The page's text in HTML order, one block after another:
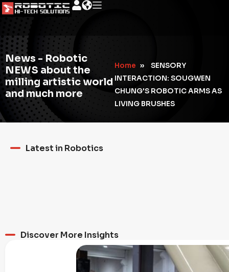
News - Robotic
NEWS about the
milling artistic world
and much more
Home »
SENSORY
INTERACTION: SOUGWEN
CHUNG'S ROBOTIC ARMS AS
LIVING BRUSHES
Latest in Robotics
Discover More Insights